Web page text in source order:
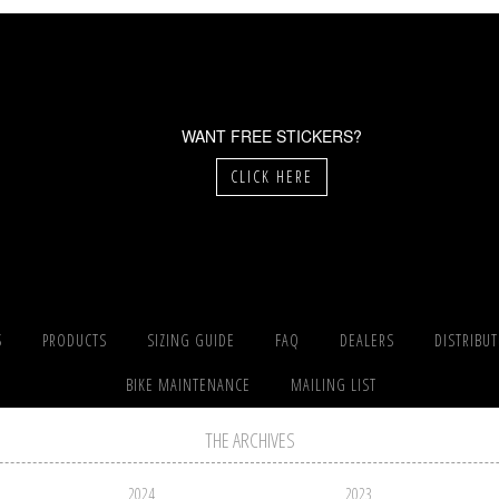
WANT FREE STICKERS?
CLICK HERE
PRODUCTS SIZING GUIDE FAQ DEALERS
BIKE MAINTENANCE MAILING LIST
THE ARCHIVES
2024
2023